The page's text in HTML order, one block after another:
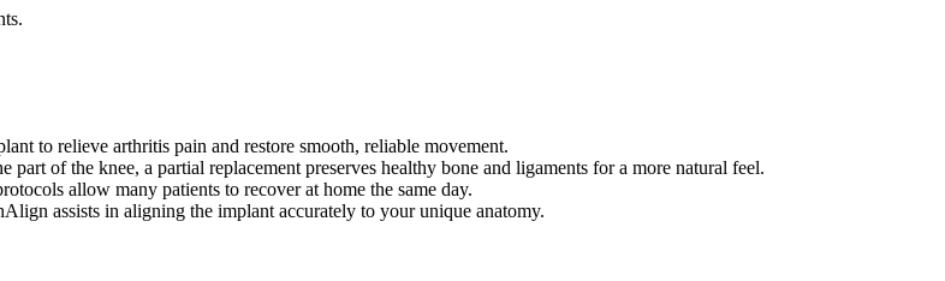
to relieve arthritis pain and restore smooth, reliable movement.
part of the knee, a partial replacement preserves healthy bone and ligaments for a more natural feel.
allow many patients to recover at home the same day.
assists in aligning the implant accurately to your unique anatomy.